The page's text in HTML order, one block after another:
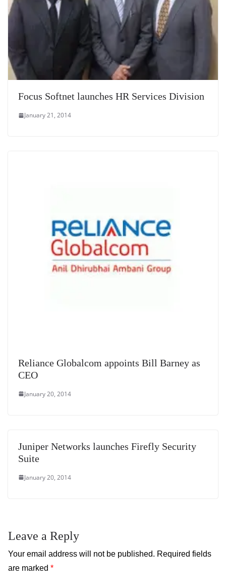
Focus Softnet launches HR Services Division
January 21, 2014
Reliance Globalcom appoints Bill Barney as
CEO
January 20, 2014
Juniper Networks launches Firefly Security
Suite
January 20, 2014
Leave a Reply
Your email address will not be published. Required fields
are marked *